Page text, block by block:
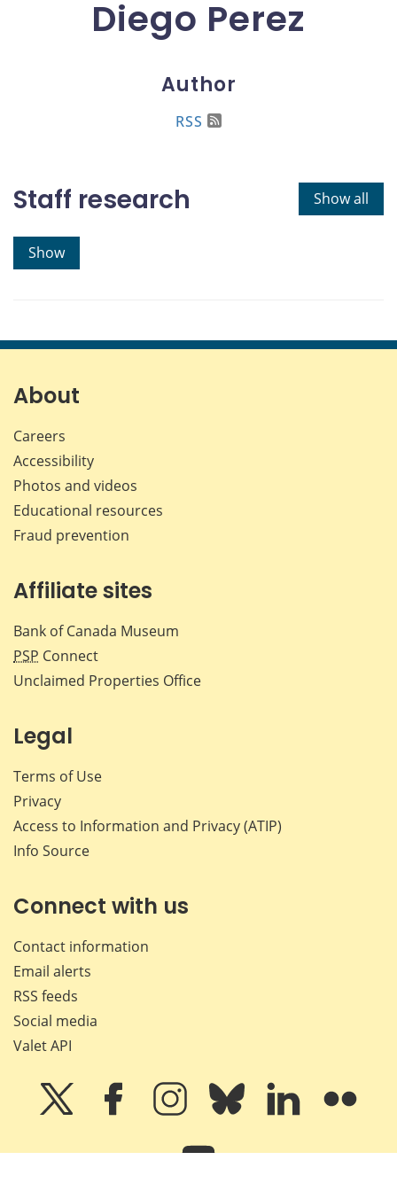
Diego Perez
Author
RSS
Show all
Staff research
Show
About
Careers
Accessibility
Photos and videos
Educational resources
Fraud prevention
Affiliate sites
Bank of Canada Museum
PSP Connect
Unclaimed Properties Office
Legal
Terms of Use
Privacy
Access to Information and Privacy (ATIP)
Info Source
Connect with us
Contact information
Email alerts
RSS feeds
Social media
Valet API